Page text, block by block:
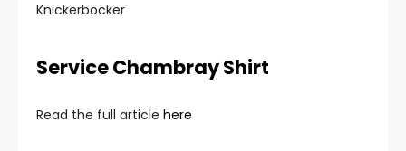
Knickerbocker
Service Chambray Shirt
Read the full article here